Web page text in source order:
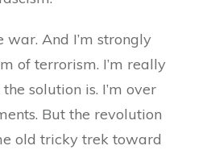
war. And I’m strongly
of terrorism. I’m really
solution is. I’m over
But the revolution
old tricky trek toward